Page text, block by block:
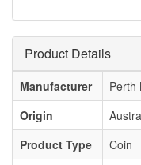
Product Details
Manufacturer
Perth
Origin
Product Type
Coin